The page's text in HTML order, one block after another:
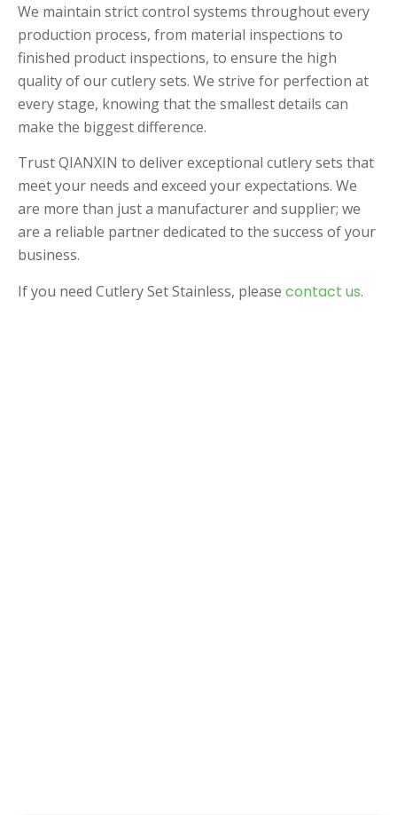
We maintain strict control systems throughout every
production process, from material inspections to
finished product inspections, to ensure the high
quality of our cutlery sets. We strive for perfection at
every stage, knowing that the smallest details can
make the biggest difference.
Trust QIANXIN to deliver exceptional cutlery sets that
meet your needs and exceed your expectations. We
are more than just a manufacturer and supplier; we
are a reliable partner dedicated to the success of your
business.
If you need Cutlery Set Stainless, please contact us.